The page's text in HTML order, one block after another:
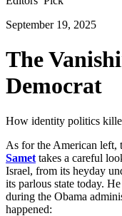
September 19, 2025
The
Democrat
How identity politics
As for the American left,
Samet takes a careful
Israel, from its heyday
its parlous state today.
during the Obama
happened: